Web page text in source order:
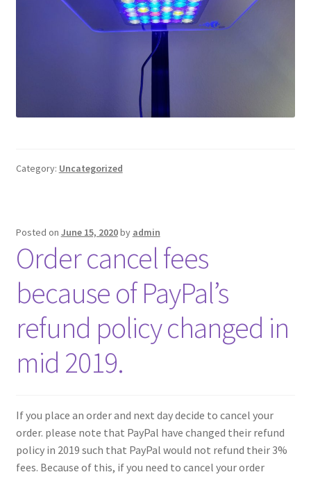
Category: Uncategorized
Posted on June 15, 2020by admin
Order cancel fees
because of PayPal’s
refund policy changed in
mid 2019.
If you place an order and next day decide to cancel your
order. please note that PayPal have changed their refund
policy in 2019 such that PayPal would not refund their 3%
fees. Because of this, if you need to cancel your order